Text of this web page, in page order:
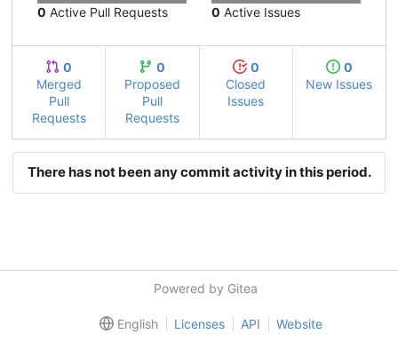
0 Active Pull Requests 0 Active Issues
0
Merged
Pull
Requests
0
Proposed
Pull
Requests
0
Closed
Issues
0
New Issues
There has not been any commit activity in this period.
Powered by Gitea
English Licenses API Website